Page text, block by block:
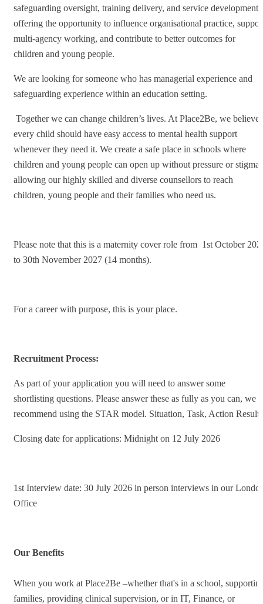
safeguarding oversight, training delivery, and service development,
offering the opportunity to influence organisational practice,
multi-agency working, and contribute to better outcomes for
children and young people.
We are looking for someone who has managerial experience and
safeguarding experience within an education setting.
Together we can change children’s lives. At Place2Be, we believe
every child should have easy access to mental health support
whenever they need it. We create a safe place in schools where
children and young people can open up without pressure or stigma,
allowing our highly skilled and diverse counsellors to reach
children, young people and their families who need us.
Please note that this is a maternity cover role from 1st October
to 30th November 2027 (14 months).
For a career with purpose, this is your place.
Recruitment Process:
As part of your application you will need to answer some
shortlisting questions. Please answer these as fully as you can, we
recommend using the STAR model. Situation, Task, Action Result.
Closing date for applications: Midnight on 12 July 2026
1st Interview date: 30 July 2026 in person interviews in our
Office
Our Benefits
When you work at Place2Be –whether that's in a school,
families, providing clinical supervision, or in IT, Finance, or